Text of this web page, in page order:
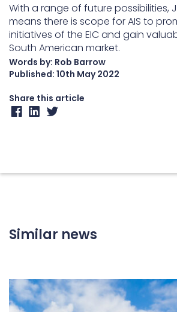
With a range of future possibilities,
means there is scope for AIS to
initiatives of the EIC and gain
South American market.
Words by: Rob Barrow
Published: 10th May 2022
Share this article
Similar news